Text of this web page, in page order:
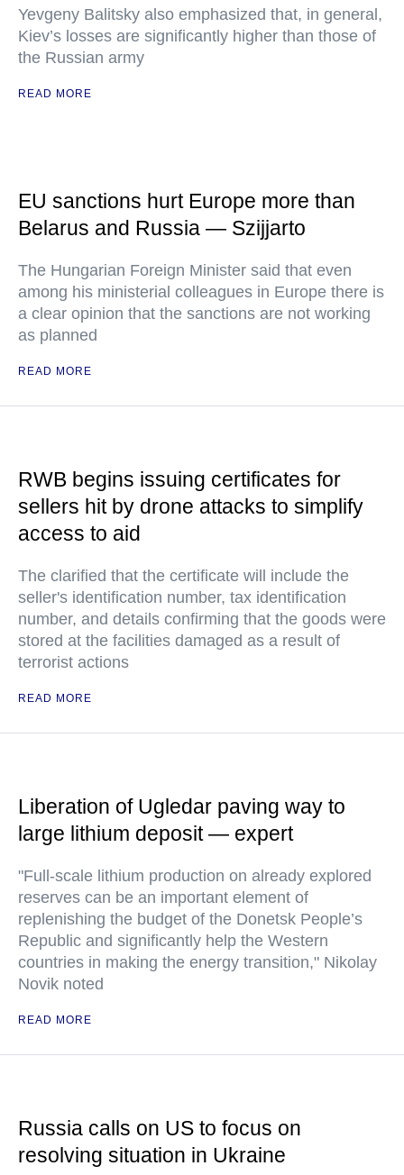
Yevgeny Balitsky also emphasized that, in general,
Kiev’s losses are significantly higher than those of
the Russian army
READ MORE
EU sanctions hurt Europe more than
Belarus and Russia — Szijjarto
The Hungarian Foreign Minister said that even
among his ministerial colleagues in Europe there is
a clear opinion that the sanctions are not working
as planned
READ MORE
RWB begins issuing certificates for
sellers hit by drone attacks to simplify
access to aid
The clarified that the certificate will include the
seller's identification number, tax identification
number, and details confirming that the goods were
stored at the facilities damaged as a result of
terrorist actions
READ MORE
Liberation of Ugledar paving way to
large lithium deposit — expert
"Full-scale lithium production on already explored
reserves can be an important element of
replenishing the budget of the Donetsk People’s
Republic and significantly help the Western
countries in making the energy transition," Nikolay
Novik noted
READ MORE
Russia calls on US to focus on
resolving situation in Ukraine